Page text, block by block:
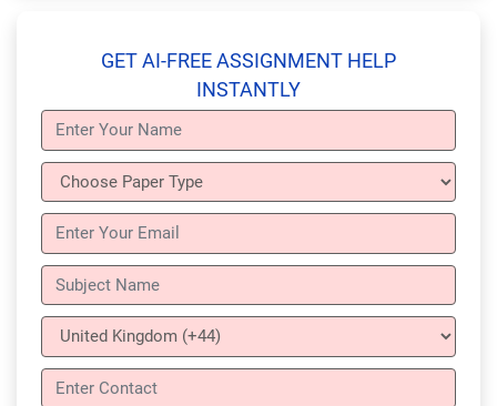
GET AI-FREE ASSIGNMENT HELP
INSTANTLY